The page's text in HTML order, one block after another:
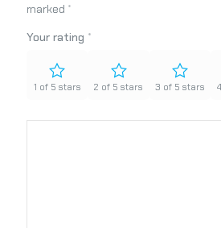
marked *
Your rating *
1 of 5 stars 2 of 5 stars 3 of 5 stars